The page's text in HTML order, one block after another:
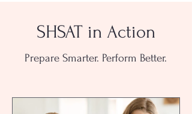
SHSAT in Action
Prepare Smarter. Perform Better.